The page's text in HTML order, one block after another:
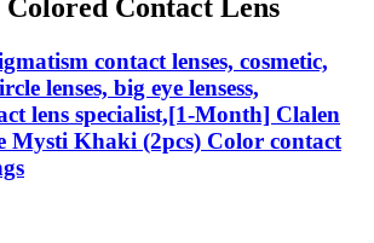
Contact Lens
contact lenses, cosmetic,
lenses, big eye lensess,
lens specialist,[1-Month] Clalen
Mysti Khaki (2pcs) Color contact